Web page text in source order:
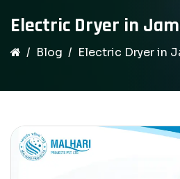
Electric Dryer in
Blog Electric Dryer in